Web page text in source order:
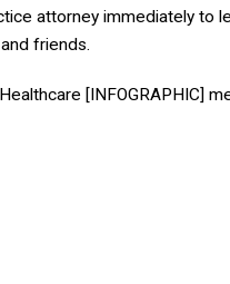
attorney immediately to
friends.​
[INFOGRAPHIC]